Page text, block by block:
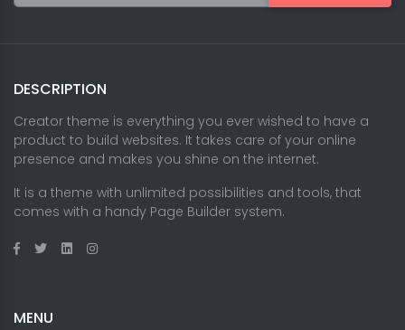
DESCRIPTION
Creator theme is everything you ever wished to have a
product to build websites. It takes care of your online
presence and makes you shine on the internet.
It is a theme with unlimited possibilities and tools, that
comes with a handy Page Builder system.
MENU